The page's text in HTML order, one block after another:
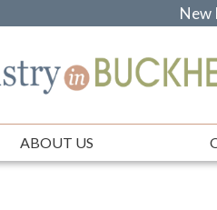
New
ABOUT US